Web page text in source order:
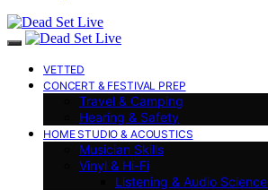
VETTED
CONCERT & FESTIVAL PREP
Travel & Camping
Hearing & Safety
HOME STUDIO & ACOUSTICS
Musician Skills
Vinyl & Hi-Fi
Listening & Audio Science